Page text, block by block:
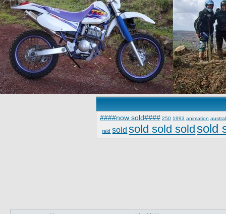
####now sold#### 250 1993 animation
raid sold sold sold sold sold